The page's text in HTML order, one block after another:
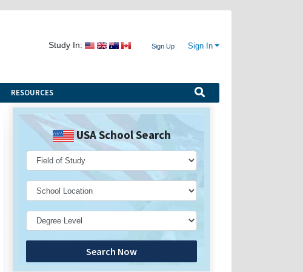
Study In: Sign Up Sign In
RESOURCES
USA School Search
Search Now